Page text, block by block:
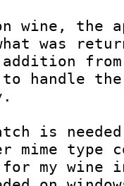
wine, the
was
handle the
is
mime type
my wine